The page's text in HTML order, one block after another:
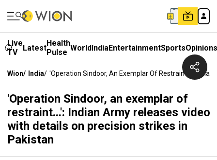
Live
TV
LatestHealth
Pulse WorldIndiaEntertainmentSportsOpinions
Wion/ India/ 'Operation Sindoor, An Exemplar Of Restraint...':
'Operation Sindoor, an exemplar of
restraint...': Indian Army releases video
with details on precision strikes in
Pakistan